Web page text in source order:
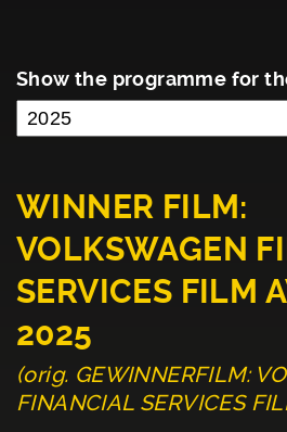
Show the programme for
WINNER FILM:
VOLKSWAGEN
SERVICES FILM
2025
(orig. GEWINNERFILM:
FINANCIAL SERVICES